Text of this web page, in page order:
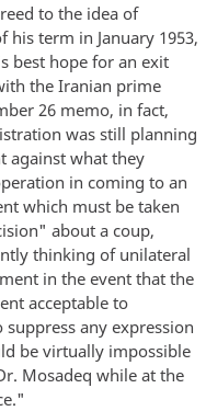
to the idea of
his term in January 1953,
best hope for an exit
the Iranian prime
26 memo, in fact,
was still planning
against what they
in coming to an
which must be taken
about a coup,
thinking of unilateral
in the event that the
acceptable to
any expression
be virtually impossible
Mosadeq while at the